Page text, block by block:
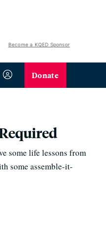
Become a KQED Sponsor
Donate
some life lessons from
some assemble-it-